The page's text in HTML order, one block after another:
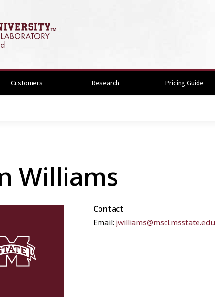
Customers Research Pricing Guide
Williams
Contact
Email: jwilliams@mscl.msstate.edu